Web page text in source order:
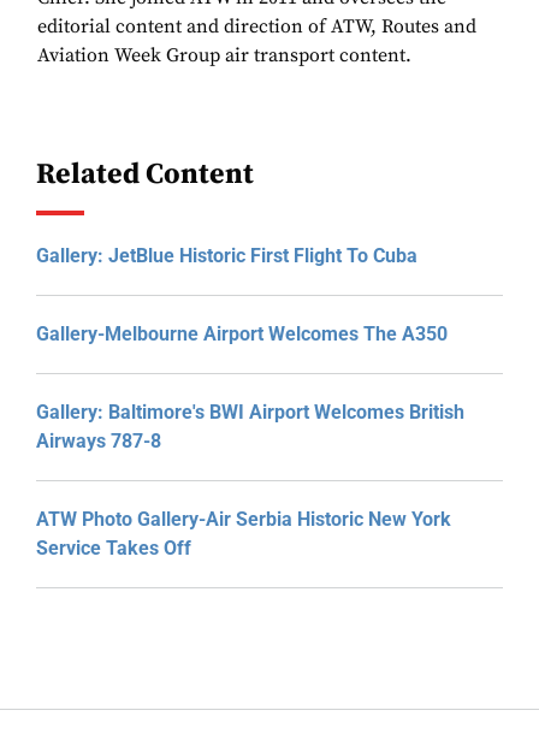
editorial content and direction of ATW, Routes and
Aviation Week Group air transport content.
Related Content
Gallery: JetBlue Historic First Flight To Cuba
Gallery-Melbourne Airport Welcomes The A350
Gallery: Baltimore's BWI Airport Welcomes British
Airways 787-8
ATW Photo Gallery-Air Serbia Historic New York
Service Takes Off